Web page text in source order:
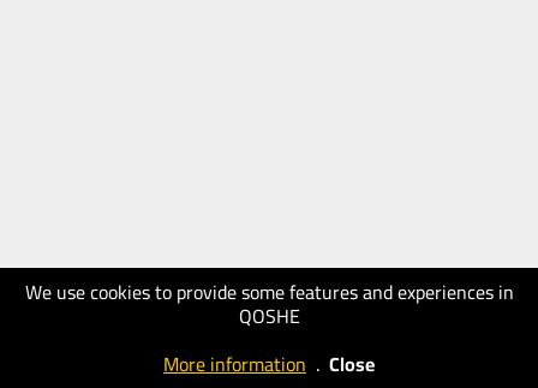
We use cookies to provide some features and experiences in
QOSHE
More information . Close